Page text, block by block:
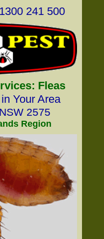
1300 241 500
Fleas
Your Area
2575
Region